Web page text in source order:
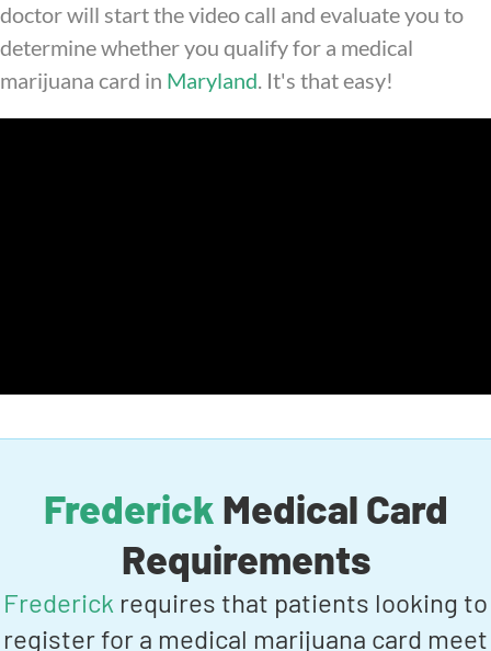
doctor will start the video call and evaluate you to
determine whether you qualify for a medical
marijuana card in Maryland. It's that easy!
Frederick Medical Card
Requirements
Frederick requires that patients looking to
register for a medical marijuana card meet